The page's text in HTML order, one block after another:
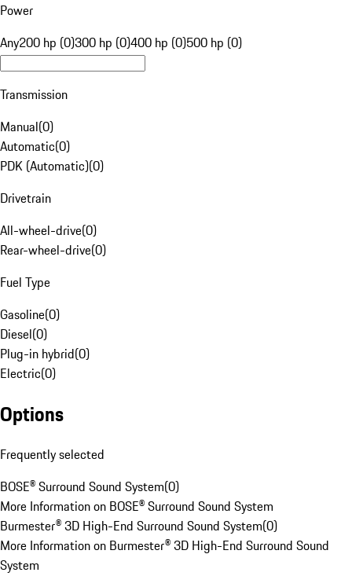
Power
Any200 hp (0)300 hp (0)400 hp (0)500 hp (0)
Transmission
Manual(0)
Automatic(0)
PDK (Automatic)(0)
Drivetrain
All-wheel-drive(0)
Rear-wheel-drive(0)
Fuel Type
Gasoline(0)
Diesel(0)
Plug-in hybrid(0)
Electric(0)
Options
Frequently selected
BOSE® Surround Sound System(0)
More Information on BOSE® Surround Sound System
Burmester® 3D High-End Surround Sound System(0)
More Information on Burmester® 3D High-End Surround Sound
System